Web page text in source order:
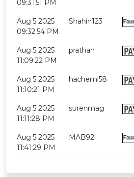
09:31:51 PM
Aug 5 2025
09:32:54 PM
Shahin123
Aug 5 2025
11:09:22 PM
prathan
Aug 5 2025
11:10:21 PM
hachemi58
Aug 5 2025
11:11:28 PM
surenmag
Aug 5 2025
11:41:29 PM
MAB92